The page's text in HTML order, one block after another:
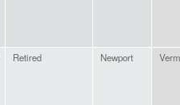
Retired Newport